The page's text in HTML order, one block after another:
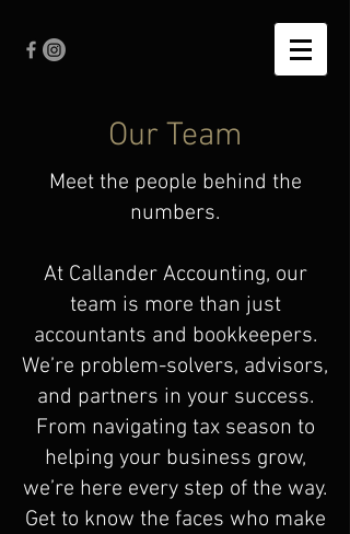
Our Team
Meet the people behind the
numbers.
At Callander Accounting, our
team is more than just
accountants and bookkeepers.
We’re problem-solvers, advisors,
and partners in your success.
From navigating tax season to
helping your business grow,
we’re here every step of the way.
Get to know the faces who make